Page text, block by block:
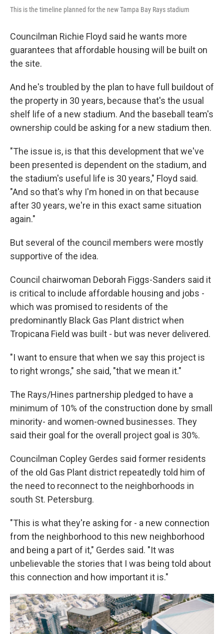
This is the timeline planned for the new Tampa Bay Rays stadium
Councilman Richie Floyd said he wants more
guarantees that affordable housing will be built on
the site.
And he's troubled by the plan to have full buildout of
the property in 30 years, because that's the usual
shelf life of a new stadium. And the baseball team's
ownership could be asking for a new stadium then.
"The issue is, is that this development that we've
been presented is dependent on the stadium, and
the stadium's useful life is 30 years," Floyd said.
"And so that's why I'm honed in on that because
after 30 years, we're in this exact same situation
again."
But several of the council members were mostly
supportive of the idea.
Council chairwoman Deborah Figgs-Sanders said it
is critical to include affordable housing and jobs -
which was promised to residents of the
predominantly Black Gas Plant district when
Tropicana Field was built - but was never delivered.
"I want to ensure that when we say this project is
to right wrongs," she said, "that we mean it."
The Rays/Hines partnership pledged to have a
minimum of 10% of the construction done by small
minority- and women-owned businesses. They
said their goal for the overall project goal is 30%.
Councilman Copley Gerdes said former residents
of the old Gas Plant district repeatedly told him of
the need to reconnect to the neighborhoods in
south St. Petersburg.
"This is what they're asking for - a new connection
from the neighborhood to this new neighborhood
and being a part of it," Gerdes said. "It was
unbelievable the stories that I was being told about
this connection and how important it is."